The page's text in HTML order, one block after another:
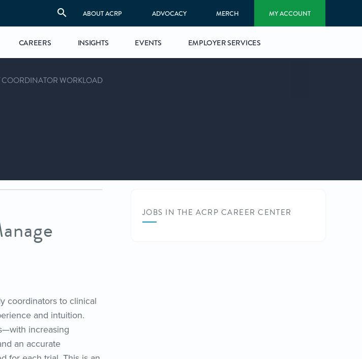
ABOUT ACRP ADVOCACY MERCH MY ACCOUNT
CAREERS INSIGHTS EVENTS EMPLOYER SERVICES
COORDINATOR WORKLOAD
coordinators to clinical
and intuition.
increasing
an accurate
JOBS IN THE ACRP CAREER CENTER